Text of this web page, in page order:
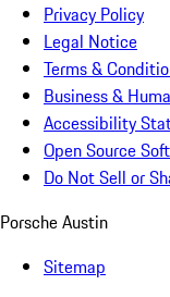
Privacy Policy
Legal Notice
Terms &
Business &
Accessibility
Open Source
Do Not Sell or
Porsche Austin
Sitemap